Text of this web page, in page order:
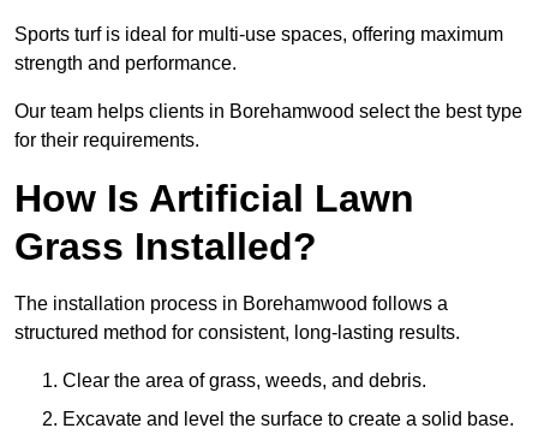
Sports turf is ideal for multi-use spaces, offering maximum
strength and performance.
Our team helps clients in Borehamwood select the best type
for their requirements.
How Is Artificial Lawn
Grass Installed?
The installation process in Borehamwood follows a
structured method for consistent, long-lasting results.
Clear the area of grass, weeds, and debris.
Excavate and level the surface to create a solid base.